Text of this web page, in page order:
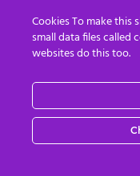
down the streets
Well, folks, that
To illustrate this we
showing pictures of
recently by the
Cookies To make this
small data files called
websites do this too.